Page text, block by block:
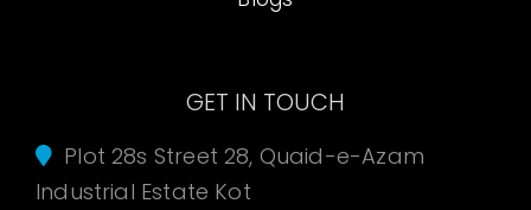
GET IN TOUCH
Plot 28s Street 28, Quaid-e-Azam
Industrial Estate Kot